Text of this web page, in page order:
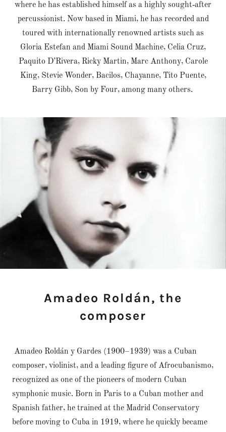
where he has established himself as a highly sought‑after
percussionist. Now based in Miami, he has recorded and
toured with internationally renowned artists such as
Gloria Estefan and Miami Sound Machine, Celia Cruz,
Paquito D’Rivera, Ricky Martin, Marc Anthony, Carole
King, Stevie Wonder, Bacilos, Chayanne, Tito Puente,
Barry Gibb, Son by Four, among many others.
Amadeo Roldán, the
composer
Amadeo Roldán y Gardes (1900–1939) was a Cuban
composer, violinist, and a leading figure of Afrocubanismo,
recognized as one of the pioneers of modern Cuban
symphonic music. Born in Paris to a Cuban mother and
Spanish father, he trained at the Madrid Conservatory
before moving to Cuba in 1919, where he quickly became